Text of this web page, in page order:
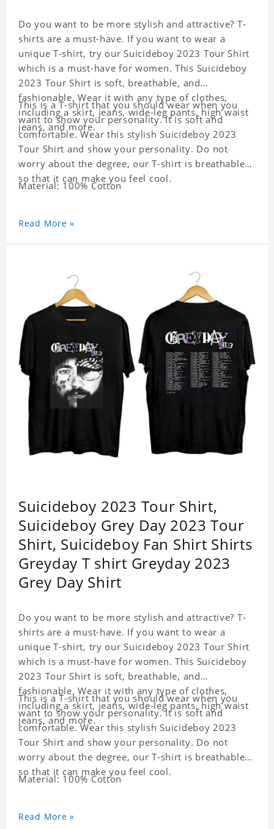
Do you want to be more stylish and attractive? T-
shirts are a must-have. If you want to wear a
unique T-shirt, try our Suicideboy 2023 Tour Shirt
which is a must-have for women. This Suicideboy
2023 Tour Shirt is soft, breathable, and
fashionable. Wear it with any type of clothes,
including a skirt, jeans, wide-leg pants, high waist
jeans, and more.
This is a T-shirt that you should wear when you
want to show your personality. It is soft and
comfortable. Wear this stylish Suicideboy 2023
Tour Shirt and show your personality. Do not
worry about the degree, our T-shirt is breathable
so that it can make you feel cool.
Material: 100% Cotton
Read More »
Suicideboy 2023 Tour Shirt,
Suicideboy Grey Day 2023 Tour
Shirt, Suicideboy Fan Shirt Shirts
Greyday T shirt Greyday 2023
Grey Day Shirt
Do you want to be more stylish and attractive? T-
shirts are a must-have. If you want to wear a
unique T-shirt, try our Suicideboy 2023 Tour Shirt
which is a must-have for women. This Suicideboy
2023 Tour Shirt is soft, breathable, and
fashionable. Wear it with any type of clothes,
including a skirt, jeans, wide-leg pants, high waist
jeans, and more.
This is a T-shirt that you should wear when you
want to show your personality. It is soft and
comfortable. Wear this stylish Suicideboy 2023
Tour Shirt and show your personality. Do not
worry about the degree, our T-shirt is breathable
so that it can make you feel cool.
Material: 100% Cotton
Read More »